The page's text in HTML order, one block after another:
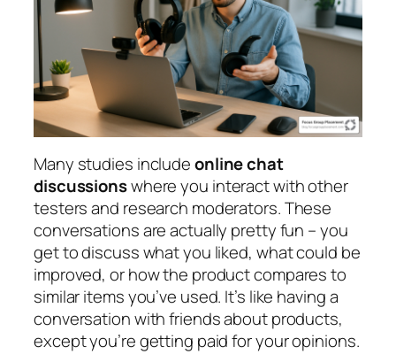
Many studies includeonline chat
discussionswhere you interact with other
testers and research moderators. These
conversations are actually pretty fun – you
get to discuss what you liked, what could be
improved, or how the product compares to
similar items you’ve used. It’s like having a
conversation with friends about products,
except you’re getting paid for your opinions.